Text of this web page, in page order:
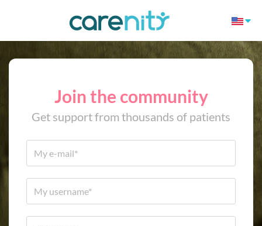
Join the community
Get support from thousands of patients